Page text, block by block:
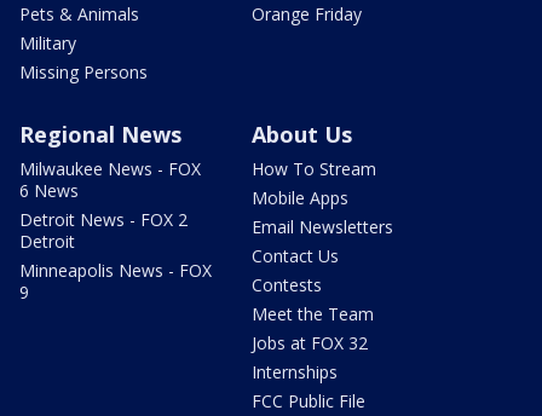
Pets & Animals
Military
Missing Persons
Orange Friday
Regional News
Milwaukee News - FOX
6 News
Detroit News - FOX 2
Detroit
Minneapolis News - FOX
9
About Us
How To Stream
Mobile Apps
Email Newsletters
Contact Us
Contests
Meet the Team
Jobs at FOX 32
Internships
FCC Public File